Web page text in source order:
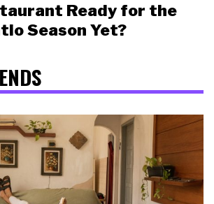
Ready for the
Season Yet?